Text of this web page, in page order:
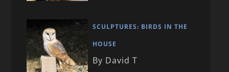
SCULPTURES: BIRDS IN THE
HOUSE
By David T